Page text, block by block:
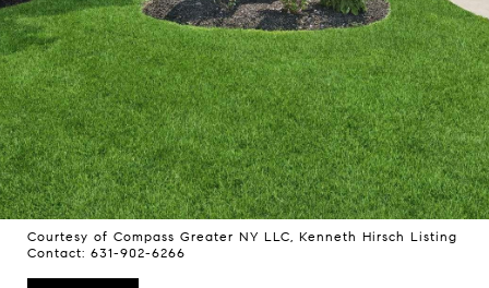
Courtesy of Compass Greater NY LLC, Kenneth Hirsch Listing
Contact: 631-902-6266